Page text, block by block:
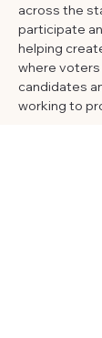
across the
participate
helping
where
candidates
working to